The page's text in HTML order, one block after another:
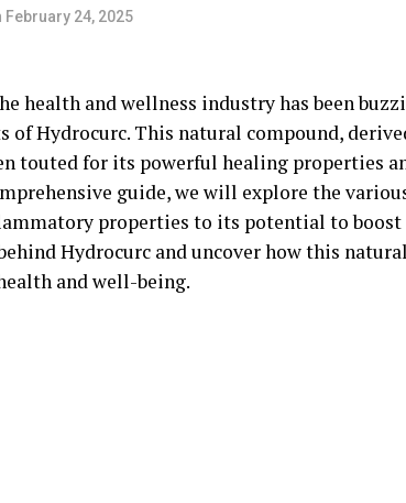
February 24, 2025
health and wellness industry has been
of Hydrocurc. This natural compound,
touted for its powerful healing properties
guide, we will explore the
properties to its potential to boost
Hydrocurc and uncover how this
and well-being.